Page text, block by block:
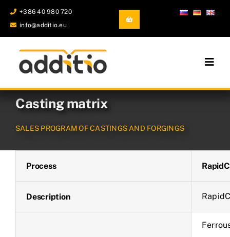
Skip
content
+386 40 980 720
info@additio.eu
Castings and Forgings
Development and prototyping
Company
Casting matrix
SALES PROGRAM OF CASTINGS AND FORGINGS
Process
Description